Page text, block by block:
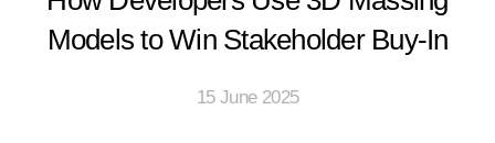
Models to Win Stakeholder Buy-In
15 June 2025